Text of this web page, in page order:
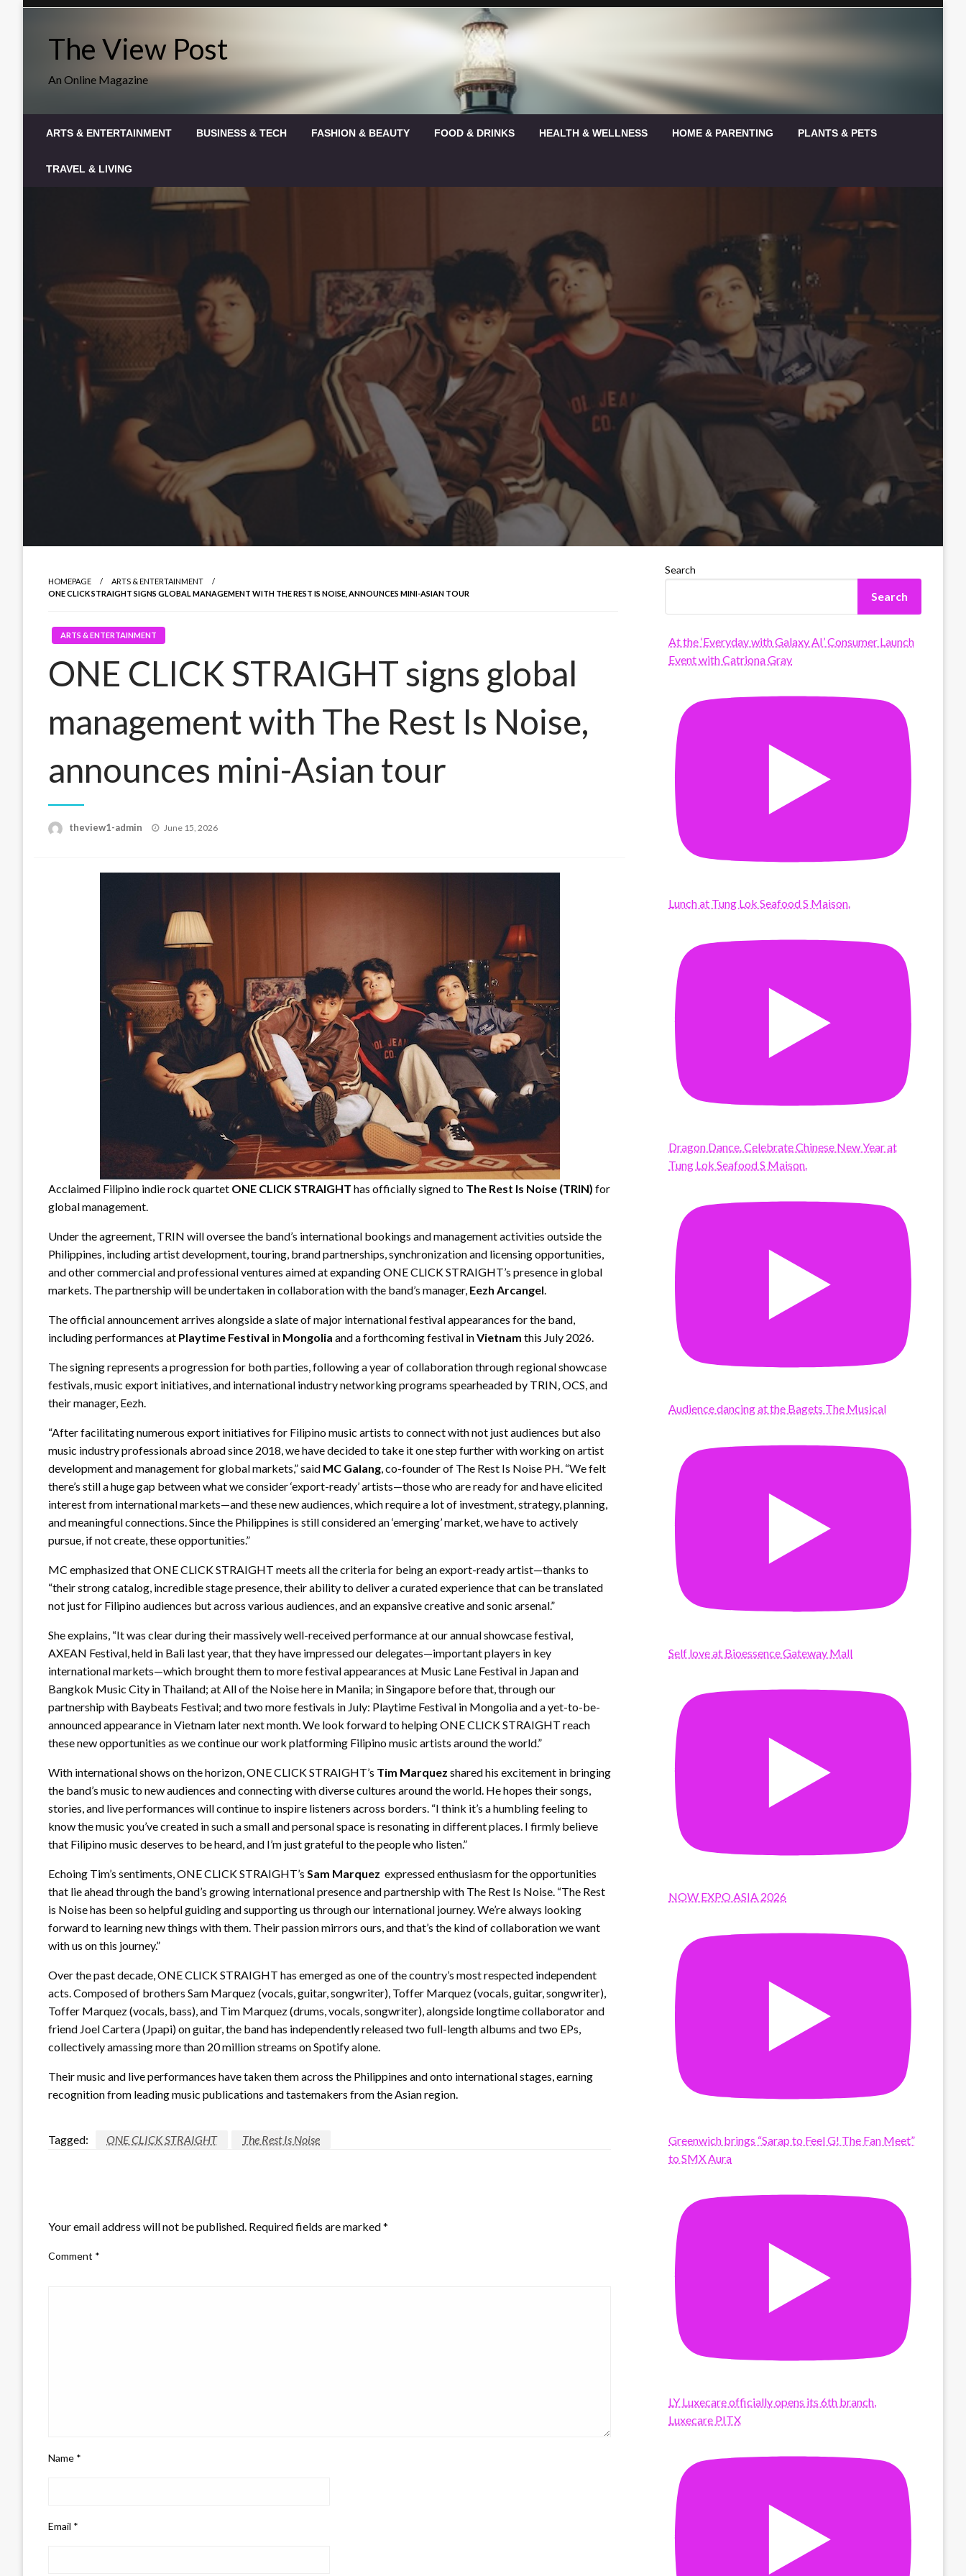
The View Post
An Online Magazine
ARTS & ENTERTAINMENT BUSINESS & TECH FASHION & BEAUTY FOOD & DRINKS HEALTH & WELLNESS HOME & PARENTING PLANTS & PETS
TRAVEL & LIVING
HOMEPAGE
ARTS & ENTERTAINMENT
ONE CLICK STRAIGHT SIGNS GLOBAL MANAGEMENT WITH THE REST IS NOISE, ANNOUNCES MINI-ASIAN TOUR
ARTS & ENTERTAINMENT
ONE CLICK STRAIGHT signs global
management with The Rest Is Noise,
announces mini-Asian tour
theview1-admin
Posted
June 15, 2026
Acclaimed Filipino indie rock quartet ONE CLICK STRAIGHT has officially signed to The Rest Is Noise (TRIN) for
global management.
Under the agreement, TRIN will oversee the band’s international bookings and management activities outside the
Philippines, including artist development, touring, brand partnerships, synchronization and licensing opportunities,
and other commercial and professional ventures aimed at expanding ONE CLICK STRAIGHT’s presence in global
markets. The partnership will be undertaken in collaboration with the band’s manager, Eezh Arcangel.
The official announcement arrives alongside a slate of major international festival appearances for the band,
including performances at Playtime Festival in Mongolia and a forthcoming festival inVietnam this July 2026.
The signing represents a progression for both parties, following a year of collaboration through regional showcase
festivals, music export initiatives, and international industry networking programs spearheaded by TRIN, OCS, and
their manager, Eezh.
“After facilitating numerous export initiatives for Filipino music artists to connect with not just audiences but also
music industry professionals abroad since 2018, we have decided to take it one step further with working on artist
development and management for global markets,” said MC Galang, co-founder of The Rest Is Noise PH. “We felt
there’s still a huge gap between what we consider ‘export-ready’ artists—those who are ready for and have elicited
interest from international markets—and these new audiences, which require a lot of investment, strategy, planning,
and meaningful connections. Since the Philippines is still considered an ‘emerging’ market, we have to actively
pursue, if not create, these opportunities.”
MC emphasized that ONE CLICK STRAIGHT meets all the criteria for being an export-ready artist—thanks to
“their strong catalog, incredible stage presence, their ability to deliver a curated experience that can be translated
not just for Filipino audiences but across various audiences, and an expansive creative and sonic arsenal.”
She explains, “It was clear during their massively well-received performance at our annual showcase festival,
AXEAN Festival, held in Bali last year, that they have impressed our delegates—important players in key
international markets—which brought them to more festival appearances at Music Lane Festival in Japan and
Bangkok Music City in Thailand; at All of the Noise here in Manila; in Singapore before that, through our
partnership with Baybeats Festival; and two more festivals in July: Playtime Festival in Mongolia and a yet-to-be-
announced appearance in Vietnam later next month. We look forward to helping ONE CLICK STRAIGHT reach
these new opportunities as we continue our work platforming Filipino music artists around the world.”
With international shows on the horizon, ONE CLICK STRAIGHT’s Tim Marquez shared his excitement in bringing
the band’s music to new audiences and connecting with diverse cultures around the world. He hopes their songs,
stories, and live performances will continue to inspire listeners across borders. “I think it’s a humbling feeling to
know the music you’ve created in such a small and personal space is resonating in different places. I firmly believe
that Filipino music deserves to be heard, and I’m just grateful to the people who listen.”
Echoing Tim’s sentiments, ONE CLICK STRAIGHT’s Sam Marquez expressed enthusiasm for the opportunities
that lie ahead through the band’s growing international presence and partnership with The Rest Is Noise. “The Rest
is Noise has been so helpful guiding and supporting us through our international journey. We’re always looking
forward to learning new things with them. Their passion mirrors ours, and that’s the kind of collaboration we want
with us on this journey.”
Over the past decade, ONE CLICK STRAIGHT has emerged as one of the country’s most respected independent
acts. Composed of brothers Sam Marquez (vocals, guitar, songwriter), Toffer Marquez (vocals, guitar, songwriter),
Toffer Marquez (vocals, bass), and Tim Marquez (drums, vocals, songwriter), alongside longtime collaborator and
friend Joel Cartera (Jpapi) on guitar, the band has independently released two full-length albums and two EPs,
collectively amassing more than 20 million streams on Spotify alone.
Their music and live performances have taken them across the Philippines and onto international stages, earning
recognition from leading music publications and tastemakers from the Asian region.
Tagged: ONE CLICK STRAIGHT The Rest Is Noise
Your email address will not be published. Required fields are marked*
Comment *
Name *
Email *
Search
Search
At the ‘Everyday with Galaxy AI’ Consumer Launch
Event with Catriona Gray
Lunch at Tung Lok Seafood S Maison.
Dragon Dance. Celebrate Chinese New Year at
Tung Lok Seafood S Maison.
Audience dancing at the Bagets The Musical
Self love at Bioessence Gateway Mall
NOW EXPO ASIA 2026
Greenwich brings “Sarap to Feel G! The Fan Meet”
to SMX Aura
LY Luxecare officially opens its 6th branch,
Luxecare PITX